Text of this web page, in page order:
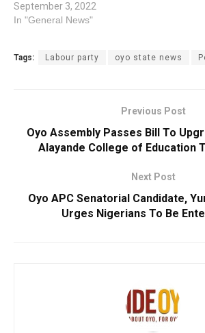
September 3, 2022
In "General News"
Tags: Labour party oyo state news
Previous Post
Oyo Assembly Passes Bill To
Alayande College of Education
Next Post
Oyo APC Senatorial Candidate,
Urges Nigerians To Be